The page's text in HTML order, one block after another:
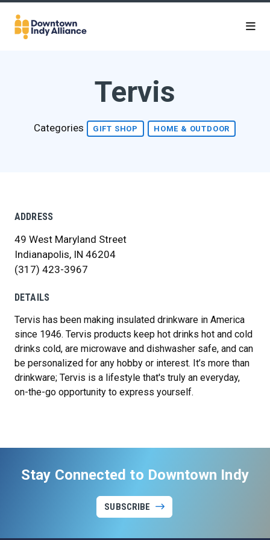
Skip to Main Content
Tervis
Categories GIFT SHOP HOME & OUTDOOR
ADDRESS
49 West Maryland Street
Indianapolis, IN 46204
(317) 423-3967
DETAILS
Tervis has been making insulated drinkware in America
since 1946. Tervis products keep hot drinks hot and cold
drinks cold, are microwave and dishwasher safe, and can
be personalized for any hobby or interest. It’s more than
drinkware; Tervis is a lifestyle that's truly an everyday,
on-the-go opportunity to express yourself.
Stay Connected to Downtown Indy
SUBSCRIBE